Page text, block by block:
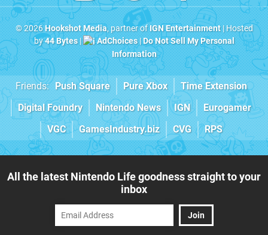
© 2026Hookshot Media, partner ofIGN Entertainment| Hosted
by44 Bytes| AdChoices|Do Not Sell My Personal
Information
Friends: Push Square Pure Xbox
Time Extension
Digital Foundry
Nintendo News IGN
Eurogamer
VGC
GamesIndustry.biz CVG RPS
All the latest Nintendo Life goodness straight to your
inbox